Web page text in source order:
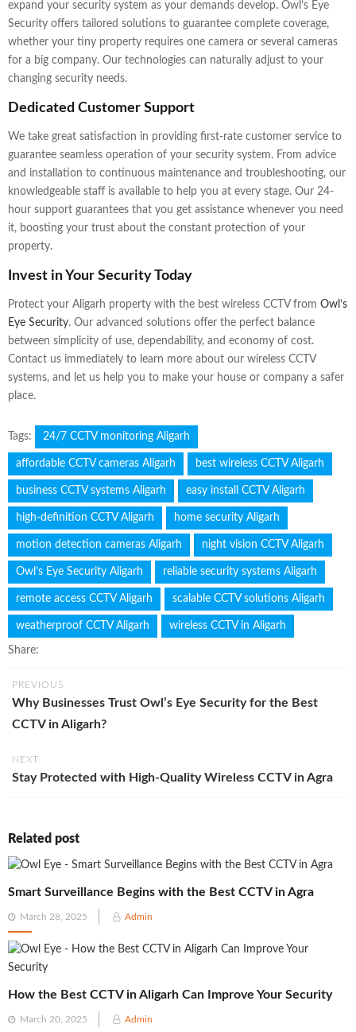
expand your security system as your demands develop. Owl’s Eye
Security offers tailored solutions to guarantee complete coverage,
whether your tiny property requires one camera or several cameras
for a big company. Our technologies can naturally adjust to your
changing security needs.
Dedicated Customer Support
We take great satisfaction in providing first-rate customer service to
guarantee seamless operation of your security system. From advice
and installation to continuous maintenance and troubleshooting, our
knowledgeable staff is available to help you at every stage. Our 24-
hour support guarantees that you get assistance whenever you need
it, boosting your trust about the constant protection of your
property.
Invest in Your Security Today
Protect your Aligarh property with the best wireless CCTV from Owl’s
Eye Security. Our advanced solutions offer the perfect balance
between simplicity of use, dependability, and economy of cost.
Contact us immediately to learn more about our wireless CCTV
systems, and let us help you to make your house or company a safer
place.
Tags: 24/7 CCTV monitoring Aligarh
affordable CCTV cameras Aligarh best wireless CCTV Aligarh
business CCTV systems Aligarh easy install CCTV Aligarh
high-definition CCTV Aligarh home security Aligarh
motion detection cameras Aligarh night vision CCTV Aligarh
Owl’s Eye Security Aligarh reliable security systems Aligarh
remote access CCTV Aligarh scalable CCTV solutions Aligarh
weatherproof CCTV Aligarh wireless CCTV in Aligarh
Share:
PREVIOUS
Why Businesses Trust Owl’s Eye Security for the Best
CCTV in Aligarh?
NEXT
Stay Protected with High-Quality Wireless CCTV in Agra
Related post
Smart Surveillance Begins with the Best CCTV in Agra
Posted
on
March 28, 2025 Admin
How the Best CCTV in Aligarh Can Improve Your Security
Posted
March 20, 2025 Admin